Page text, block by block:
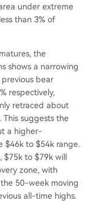
under extreme
than 3% of
the
shows a narrowing
bear
respectively,
retraced about
This suggests the
a higher-
$46k to $54k range.
$75k to $79k will
zone, with
50-week moving
all-time highs.